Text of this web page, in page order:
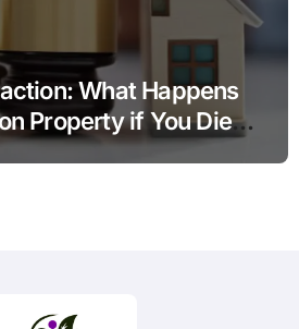
What Happens
Property if You Die